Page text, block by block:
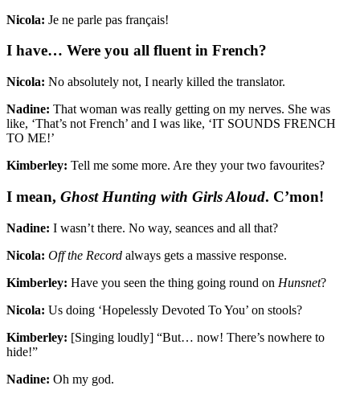
Nicola: Je ne parle pas français!
I have… Were you all fluent in French?
Nicola: No absolutely not, I nearly killed the translator.
Nadine: That woman was really getting on my nerves. She was
like, ‘That’s not French’ and I was like, ‘IT SOUNDS FRENCH
TO ME!’
Kimberley: Tell me some more. Are they your two favourites?
I mean, Ghost Hunting with Girls Aloud. C’mon!
Nadine: I wasn’t there. No way, seances and all that?
Nicola: Off the Record always gets a massive response.
Kimberley: Have you seen the thing going round on Hunsnet?
Nicola: Us doing ‘Hopelessly Devoted To You’ on stools?
Kimberley: [Singing loudly] “But… now! There’s nowhere to
hide!”
Nadine: Oh my god.